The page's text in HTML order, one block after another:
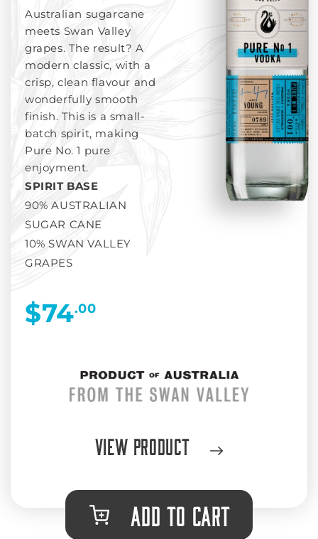
Australian sugarcane
meets Swan Valley
grapes. The result? A
modern classic, with a
crisp, clean flavour and
wonderfully smooth
finish. This is a small-
batch spirit, making
Pure No. 1 pure
enjoyment.
SPIRIT BASE
90% AUSTRALIAN
SUGAR CANE
10% SWAN VALLEY
GRAPES
$74.00
View Product
ADD TO CART